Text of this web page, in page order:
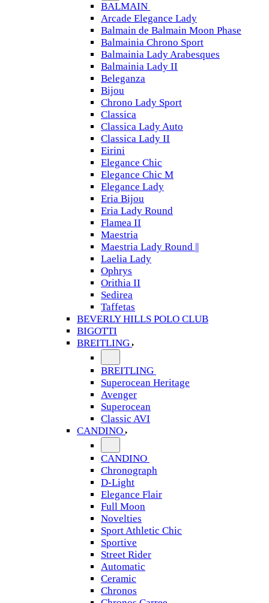
BALMAIN
Arcade Elegance Lady
Balmain de Balmain Moon Phase
Balmainia Chrono Sport
Balmainia Lady Arabesques
Balmainia Lady II
Beleganza
Bijou
Chrono Lady Sport
Classica
Classica Lady Auto
Classica Lady II
Eirini
Elegance Chic
Elegance Chic M
Elegance Lady
Eria Bijou
Eria Lady Round
Flamea II
Maestria
Maestria Lady Round ||
Laelia Lady
Ophrys
Orithia II
Sedirea
Taffetas
BEVERLY HILLS POLO CLUB
BIGOTTI
BREITLING
BREITLING
Superocean Heritage
Avenger
Superocean
Classic AVI
CANDINO
CANDINO
Chronograph
D-Light
Elegance Flair
Full Moon
Novelties
Sport Athletic Chic
Sportive
Street Rider
Automatic
Ceramic
Chronos